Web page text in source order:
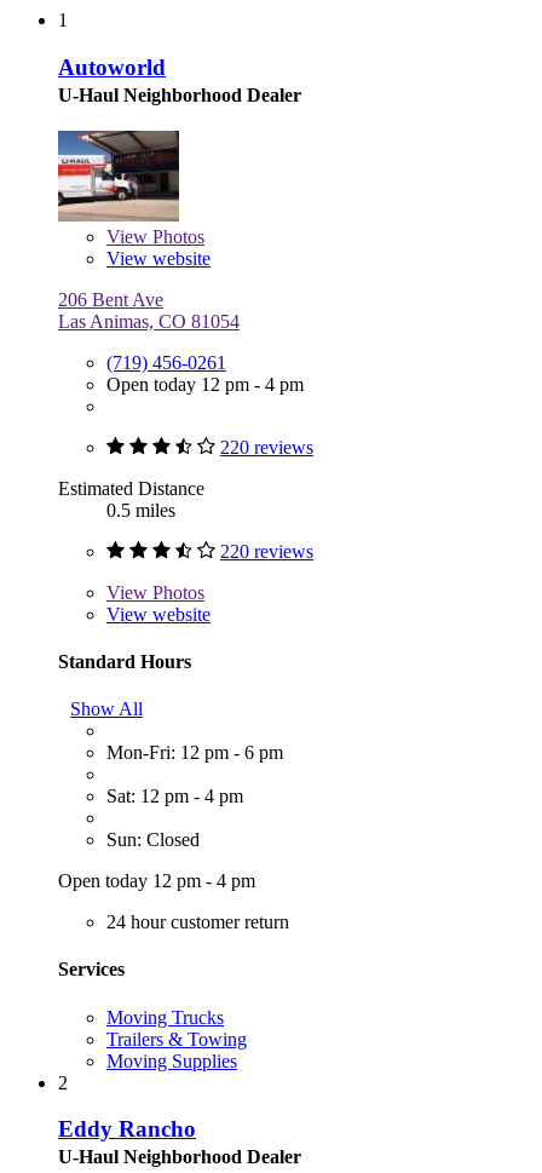
1
Autoworld
U-Haul Neighborhood Dealer
View Photos
View website
206 Bent Ave
Las Animas, CO 81054
(719) 456-0261
Open today 12 pm - 4 pm
220 reviews
Estimated Distance
0.5 miles
220 reviews
View Photos
View website
Standard Hours
Show All
Mon-Fri: 12 pm - 6 pm
Sat: 12 pm - 4 pm
Sun: Closed
Open today 12 pm - 4 pm
24 hour customer return
Services
Moving Trucks
Trailers & Towing
Moving Supplies
2
Eddy Rancho
U-Haul Neighborhood Dealer